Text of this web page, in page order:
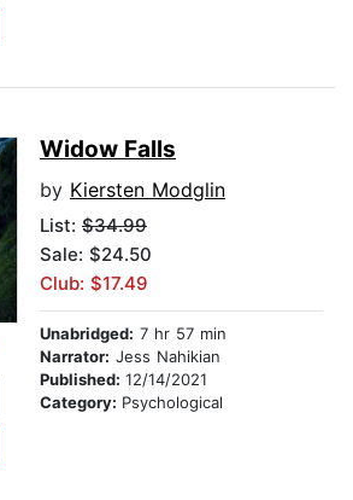
Widow Falls
by Kiersten Modglin
List: $34.99
Sale: $24.50
Club: $17.49
Unabridged: 7 hr 57 min
Narrator: Jess Nahikian
Published: 12/14/2021
Category: Psychological